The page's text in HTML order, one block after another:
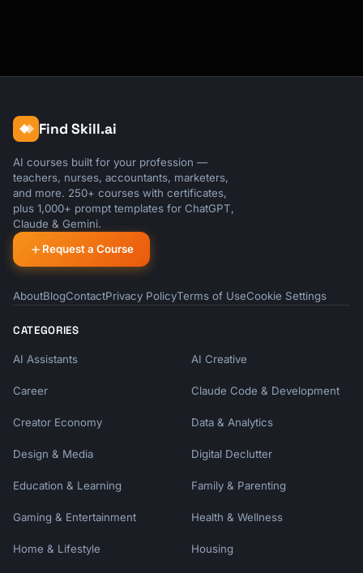
Find Skill.ai
AI courses built for your profession —
teachers, nurses, accountants, marketers,
and more. 250+ courses with certificates,
plus 1,000+ prompt templates for ChatGPT,
Claude & Gemini.
Request a Course
AboutBlogContactPrivacy PolicyTerms of UseCookie Settings
CATEGORIES
AI Assistants AI Creative
Career Claude Code & Development
Creator Economy Data & Analytics
Design & Media Digital Declutter
Education & Learning Family & Parenting
Gaming & Entertainment Health & Wellness
Home & Lifestyle Housing